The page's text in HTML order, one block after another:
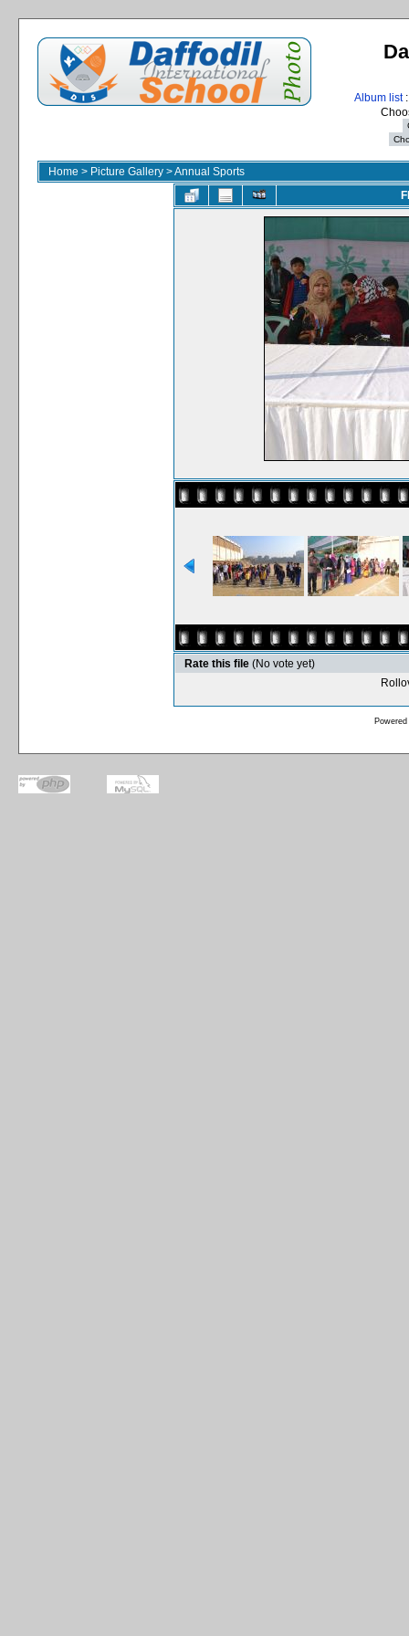
Album list
Home > Picture Gallery >Annual Sports
Rate this file (No vote yet)